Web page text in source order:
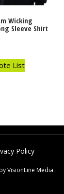
Wicking
Sleeve Shirt
List
Policy
VisionLine Media